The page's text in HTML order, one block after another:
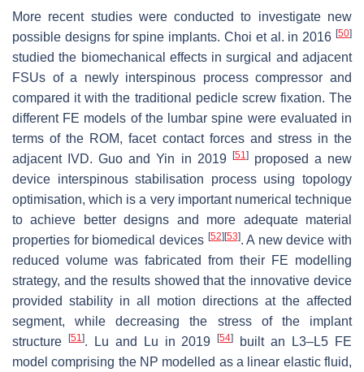
More recent studies were conducted to investigate new
possible designs for spine implants. Choi et al. in 2016 [50]
studied the biomechanical effects in surgical and adjacent
FSUs of a newly interspinous process compressor and
compared it with the traditional pedicle screw fixation. The
different FE models of the lumbar spine were evaluated in
terms of the ROM, facet contact forces and stress in the
adjacent IVD. Guo and Yin in 2019 [51 ]proposed a new
device interspinous stabilisation process using topology
optimisation, which is a very important numerical technique
to achieve better designs and more adequate material
properties for biomedical devices [52][53]. A new device with
reduced volume was fabricated from their FE modelling
strategy, and the results showed that the innovative device
provided stability in all motion directions at the affected
segment, while decreasing the stress of the implant
structure [51 ]. Lu and Lu in 2019[54]
built an L3–L5 FE
model comprising the NP modelled as a linear elastic fluid,